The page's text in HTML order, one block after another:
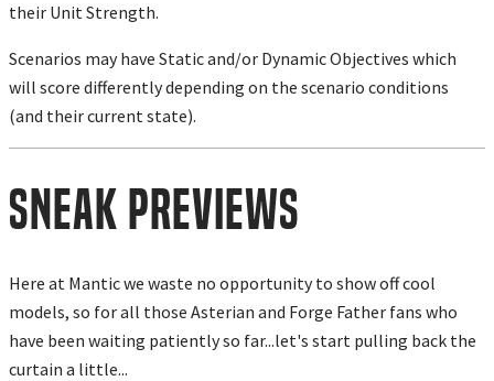
their Unit Strength.
Scenarios may have Static and/or Dynamic Objectives which
will score differently depending on the scenario conditions
(and their current state).
Sneak Previews
Here at Mantic we waste no opportunity to show off cool
models, so for all those Asterian and Forge Father fans who
have been waiting patiently so far...let's start pulling back the
curtain a little...